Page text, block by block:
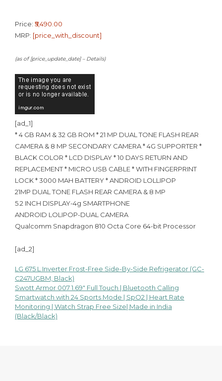
Price: ₹5,490.00
MRP: [price_with_discount]
(as of [price_update_date] – Details)
[ad_1]
* 4 GB RAM & 32 GB ROM * 21 MP DUAL TONE FLASH REAR
CAMERA & 8 MP SECONDARY CAMERA * 4G SUPPORTER *
BLACK COLOR * LCD DISPLAY * 10 DAYS RETURN AND
REPLACEMENT * MICRO USB CABLE * WITH FINGERPRINT
LOCK * 3000 MAH BATTERY * ANDROID LOLLIPOP
21MP DUAL TONE FLASH REAR CAMERA & 8 MP
5.2 INCH DISPLAY-4g SMARTPHONE
ANDROID LOLIPOP-DUAL CAMERA
Qualcomm Snapdragon 810 Octa Core 64-bit Processor
[ad_2]
Post
navigation
LG 675 L Inverter Frost-Free Side-By-Side Refrigerator (GC-
C247UGBM, Black)
Swott Armor 007 1.69″ Full Touch | Bluetooth Calling
Smartwatch with 24 Sports Mode | SpO2 | Heart Rate
Monitoring | Watch Strap Free Size| Made in India
(Black/Black)